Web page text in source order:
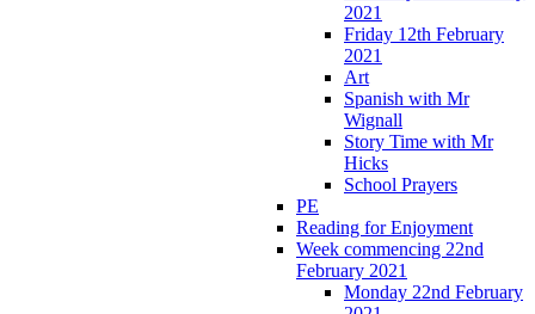
2021
Friday 12th February
2021
Art
Spanish with Mr
Wignall
Story Time with Mr
Hicks
School Prayers
PE
Reading for Enjoyment
Week commencing 22nd
February 2021
Monday 22nd February